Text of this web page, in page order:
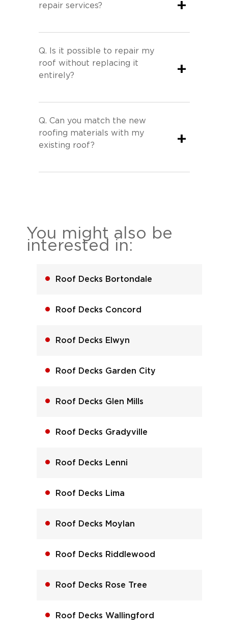
repair services?
+
Q.
Is it possible to repair my
roof without replacing it
entirely?
+
Q. Can you match the new
roofing materials with my
existing roof?
+
You might also be
interested in:
Roof Decks Bortondale
Roof Decks Concord
Roof Decks Elwyn
Roof Decks Garden City
Roof Decks Glen Mills
Roof Decks Gradyville
Roof Decks Lenni
Roof Decks Lima
Roof Decks Moylan
Roof Decks Riddlewood
Roof Decks Rose Tree
Roof Decks Wallingford